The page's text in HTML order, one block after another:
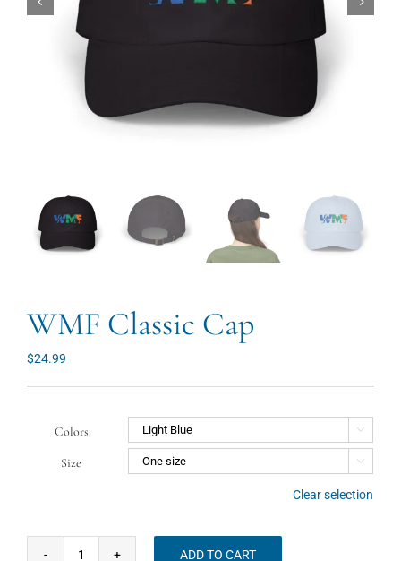
WMF Classic Cap
$24.99
Colors 
Size 
Clear selection
ADD TO CART